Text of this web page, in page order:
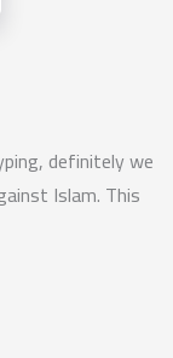
definitely we
Islam. This